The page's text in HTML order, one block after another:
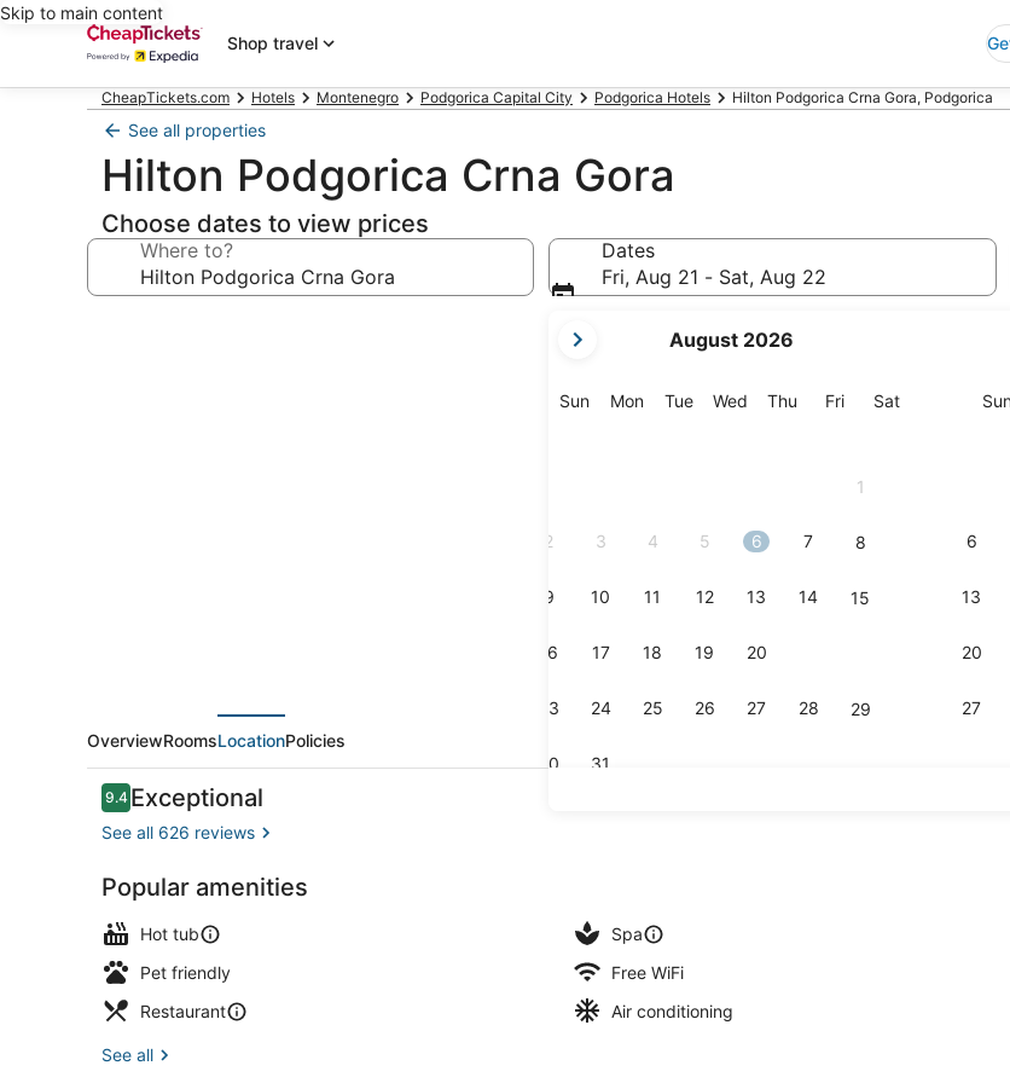
Skip to main content
Shop travel
CheapTickets.com Hotels Montenegro Podgorica Capital City Podgorica Hotels Hilton Podgorica Crna Gora, Podgorica
See all properties
Hilton Podgorica Crna Gora
Choose dates to view prices
Where to?
Dates
Fri, Aug 21 - Sat, Aug 22
current
are
August 2026
SunSunday
MonMonday
TueTuesday
Wed Wednesday
Thu Thursday
FriFriday
SatSaturday
1
2 3 4 5 6 7 8
9 10 11 12 13 14 15
16 17 18 19 20
23 24 25 26 27 28 29
30 31
6
13
20
27
OverviewRoomsLocationPolicies
Reviews
9.49.4 out of 10
Exceptional
See all 626 reviews
Popular amenities
Hot tub
Spa
Pet friendly
Free WiFi
Restaurant
Air conditioning
See all